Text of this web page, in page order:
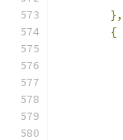
},
{